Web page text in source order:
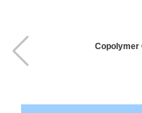
Copolymer